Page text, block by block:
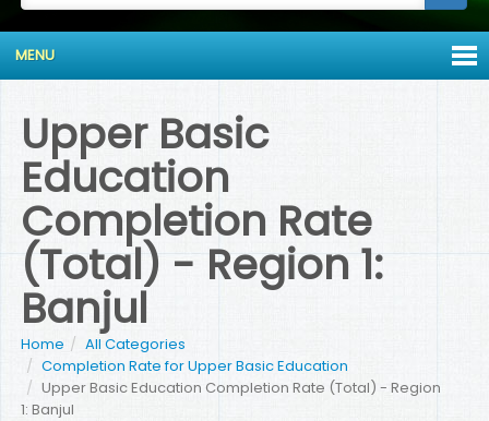
MENU
Upper Basic
Education
Completion Rate
(Total) - Region 1:
Banjul
Home
All Categories
Completion Rate for Upper Basic Education
Upper Basic Education Completion Rate (Total) - Region
1: Banjul